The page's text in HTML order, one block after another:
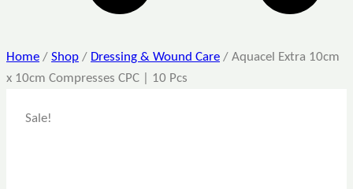
Home / Shop / Dressing & Wound Care / Aquacel Extra 10cm
x 10cm Compresses CPC | 10 Pcs
Sale!